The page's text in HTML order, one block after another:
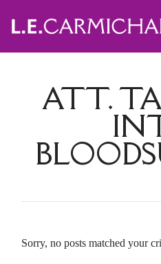
ATT.
Sorry, no posts matched your